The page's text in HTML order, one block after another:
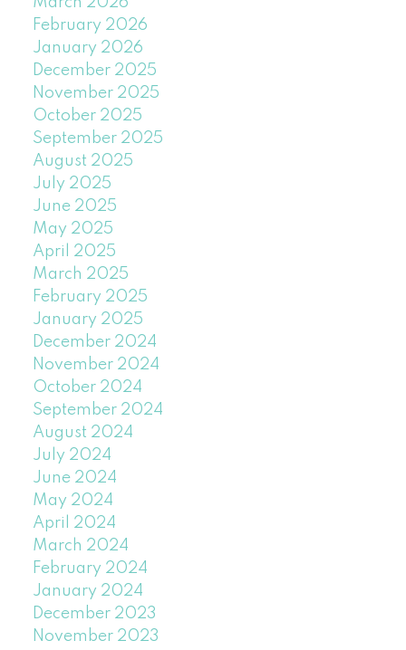
February 2026
January 2026
December 2025
November 2025
October 2025
September 2025
August 2025
July 2025
June 2025
May 2025
April 2025
March 2025
February 2025
January 2025
December 2024
November 2024
October 2024
September 2024
August 2024
July 2024
June 2024
May 2024
April 2024
March 2024
February 2024
January 2024
December 2023
November 2023